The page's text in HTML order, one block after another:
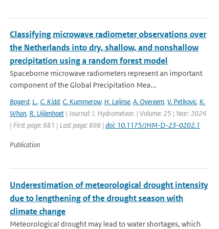
Classifying microwave radiometer observations over
the Netherlands into dry, shallow, and nonshallow
precipitation using a random forest model
Spaceborne microwave radiometers represent an important
component of the Global Precipitation Mea...
Bogerd, L., C. Kidd, C. Kummerow, H. Leijnse, A. Overeem, V. Petkovic, K.
Whan, R. Uijlenhoet | Journal: J. Hydrometeor. | Volume: 25 | Year: 2024
| First page: 881 | Last page: 898 | doi: 10.1175/JHM-D-23-0202.1
Publication
Underestimation of meteorological drought intensity
due to lengthening of the drought season with
climate change
Meteorological drought may lead to water shortages, which